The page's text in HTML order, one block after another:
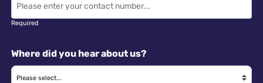
Required
Where did you hear about us?